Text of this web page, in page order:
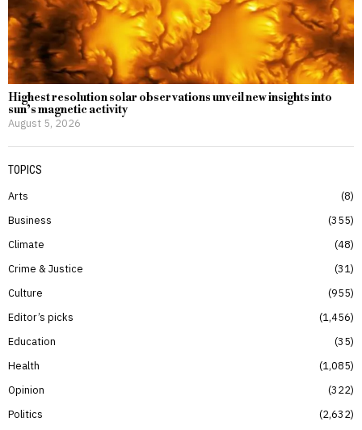
Highest resolution solar observations unveil new insights into
sun’s magnetic activity
August 5, 2026
TOPICS
Arts
8
Business
355
Climate
48
Crime & Justice
31
Culture
955
Editor’s picks
1,456
Education
35
Health
1,085
Opinion
322
Politics
2,632